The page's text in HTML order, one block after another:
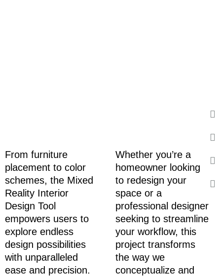
From furniture
placement to color
schemes, the Mixed
Reality Interior
Design Tool
empowers users to
explore endless
design possibilities
with unparalleled
ease and precision.
Whether you’re a
homeowner looking
to redesign your
space or a
professional designer
seeking to streamline
your workflow, this
project transforms
the way we
conceptualize and